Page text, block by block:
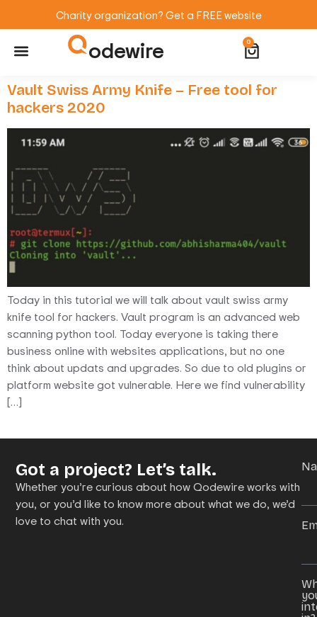
Charity organization? Get a FREE website
odewire 0
Vault Swiss Army Knife – Free tool for
hackers 2020
Today in this tutorial we will talk about vault swiss army
knife tool for hackers. Vault program is an advanced web
scanning python tool. Today everyone is taking there
business online with websites applications, but no one
think about updats and upgrades. So due to old plugins or
platform website got vulnerable. Here we find vulnerability
[…]
Got a project? Let’s talk.
Whether you’re curious about how Qodewire works with
you, or you’d like to know more about what we do, we’d
love to chat with you.